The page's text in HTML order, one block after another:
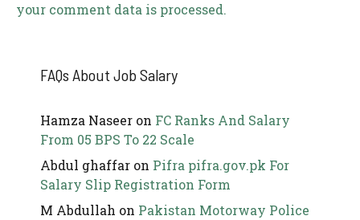
your comment data is processed.
FAQs About Job Salary
Hamza Naseer on FC Ranks And Salary
From 05 BPS To 22 Scale
Abdul ghaffar on Pifra pifra.gov.pk For
Salary Slip Registration Form
M Abdullah on Pakistan Motorway Police